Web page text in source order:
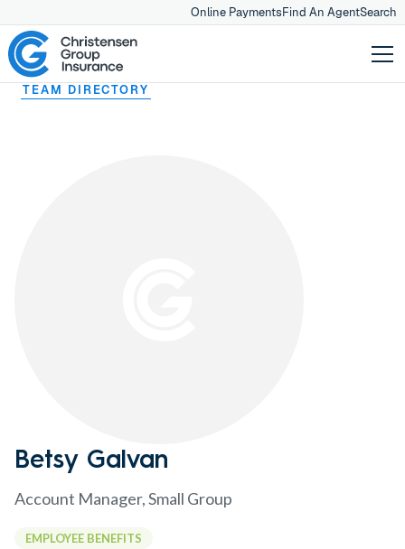
Online PaymentsFind An AgentSearch
Betsy Galvan
Account Manager, Small Group
EMPLOYEE BENEFITS
TEAM DIRECTORY